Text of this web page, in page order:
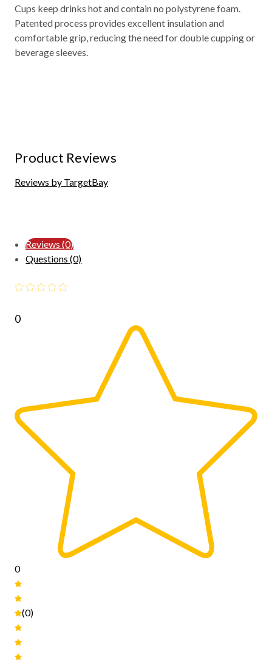
Cups keep drinks hot and contain no polystyrene foam.
Patented process provides excellent insulation and
comfortable grip, reducing the need for double cupping or
beverage sleeves.
Product Reviews
Reviews by TargetBay
Reviews (0)
Questions (0)
0
0
(0)